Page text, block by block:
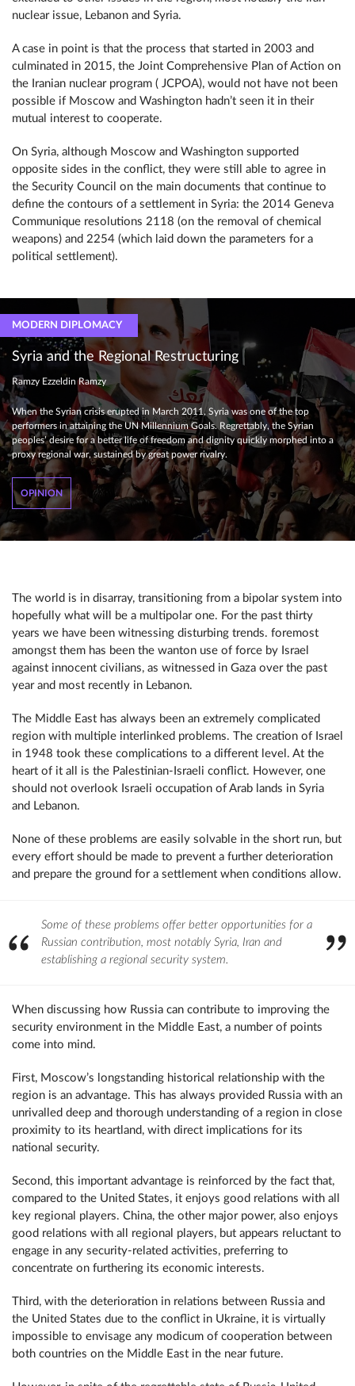
nuclear issue, Lebanon and Syria.
A case in point is that the process that started in 2003 and
culminated in 2015, the Joint Comprehensive Plan of Action on
the Iranian nuclear program ( JCPOA), would not have not been
possible if Moscow and Washington hadn’t seen it in their
mutual interest to cooperate.
On Syria, although Moscow and Washington supported
opposite sides in the conflict, they were still able to agree in
the Security Council on the main documents that continue to
define the contours of a settlement in Syria: the 2014 Geneva
Communique resolutions 2118 (on the removal of chemical
weapons) and 2254 (which laid down the parameters for a
political settlement).
MODERN DIPLOMACY
Syria and the Regional Restructuring
Ramzy Ezzeldin Ramzy
When the Syrian crisis erupted in March 2011, Syria was one of the top
performers in attaining the UN Millennium Goals. Regrettably, the Syrian
peoples’ desire for a better life of freedom and dignity quickly morphed into a
proxy regional war, sustained by great power rivalry.
OPINION
The world is in disarray, transitioning from a bipolar system into
hopefully what will be a multipolar one. For the past thirty
years we have been witnessing disturbing trends. foremost
amongst them has been the wanton use of force by Israel
against innocent civilians, as witnessed in Gaza over the past
year and most recently in Lebanon.
The Middle East has always been an extremely complicated
region with multiple interlinked problems. The creation of Israel
in 1948 took these complications to a different level. At the
heart of it all is the Palestinian-Israeli conflict. However, one
should not overlook Israeli occupation of Arab lands in Syria
and Lebanon.
None of these problems are easily solvable in the short run, but
every effort should be made to prevent a further deterioration
and prepare the ground for a settlement when conditions allow.
Some of these problems offer better opportunities for a
Russian contribution, most notably Syria, Iran and
establishing a regional security system.
When discussing how Russia can contribute to improving the
security environment in the Middle East, a number of points
come into mind.
First, Moscow’s longstanding historical relationship with the
region is an advantage. This has always provided Russia with an
unrivalled deep and thorough understanding of a region in close
proximity to its heartland, with direct implications for its
national security.
Second, this important advantage is reinforced by the fact that,
compared to the United States, it enjoys good relations with all
key regional players. China, the other major power, also enjoys
good relations with all regional players, but appears reluctant to
engage in any security-related activities, preferring to
concentrate on furthering its economic interests.
Third, with the deterioration in relations between Russia and
the United States due to the conflict in Ukraine, it is virtually
impossible to envisage any modicum of cooperation between
both countries on the Middle East in the near future.